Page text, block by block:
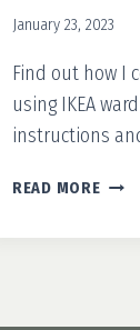
January 23, 2023
Find out how I
using IKEA
instructions
READ MOREDIY